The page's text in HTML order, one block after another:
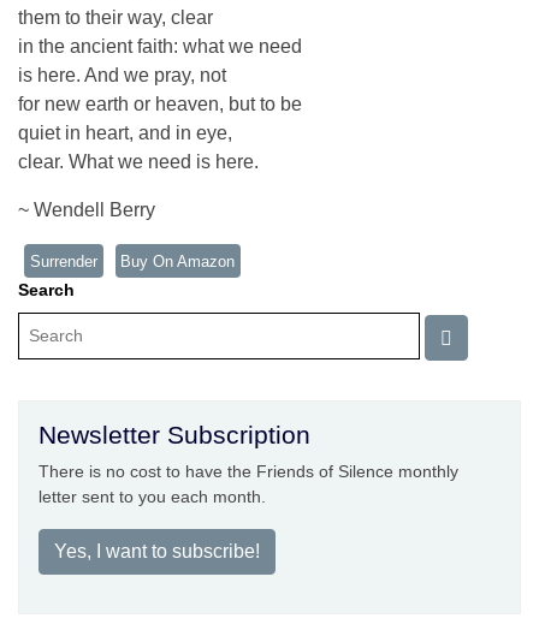
them to their way, clear
in the ancient faith: what we need
is here. And we pray, not
for new earth or heaven, but to be
quiet in heart, and in eye,
clear. What we need is here.
~ Wendell Berry
Surrender Buy On Amazon
Search
Newsletter Subscription
There is no cost to have the Friends of Silence monthly
letter sent to you each month.
Yes, I want to subscribe!